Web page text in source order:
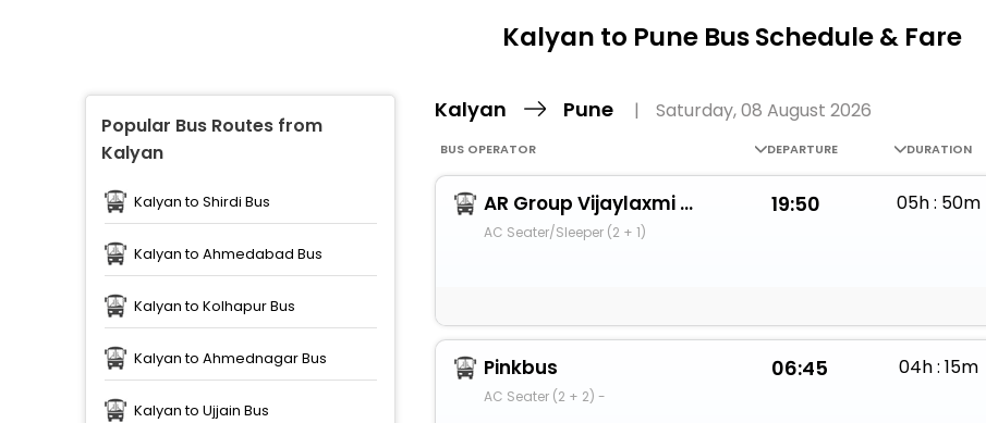
Kalyan to Pune Bus Schedule & Fare
Popular Bus Routes from
Kalyan
Kalyan to Shirdi Bus
Kalyan to Ahmedabad Bus
Kalyan to Kolhapur Bus
Kalyan to Ahmednagar Bus
Kalyan to Ujjain Bus
Kalyan Pune | Saturday, 08 August 2026
BUS OPERATOR DEPARTURE DURATION
AR Group Vijaylaxmi Travels
AC Seater/Sleeper (2 + 1)
19:50 05h : 50m
Pinkbus
AC Seater (2 + 2) -
06:45 04h : 15m